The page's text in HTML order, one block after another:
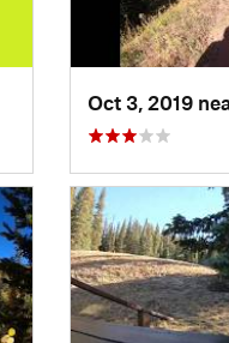
Oct 3, 2019